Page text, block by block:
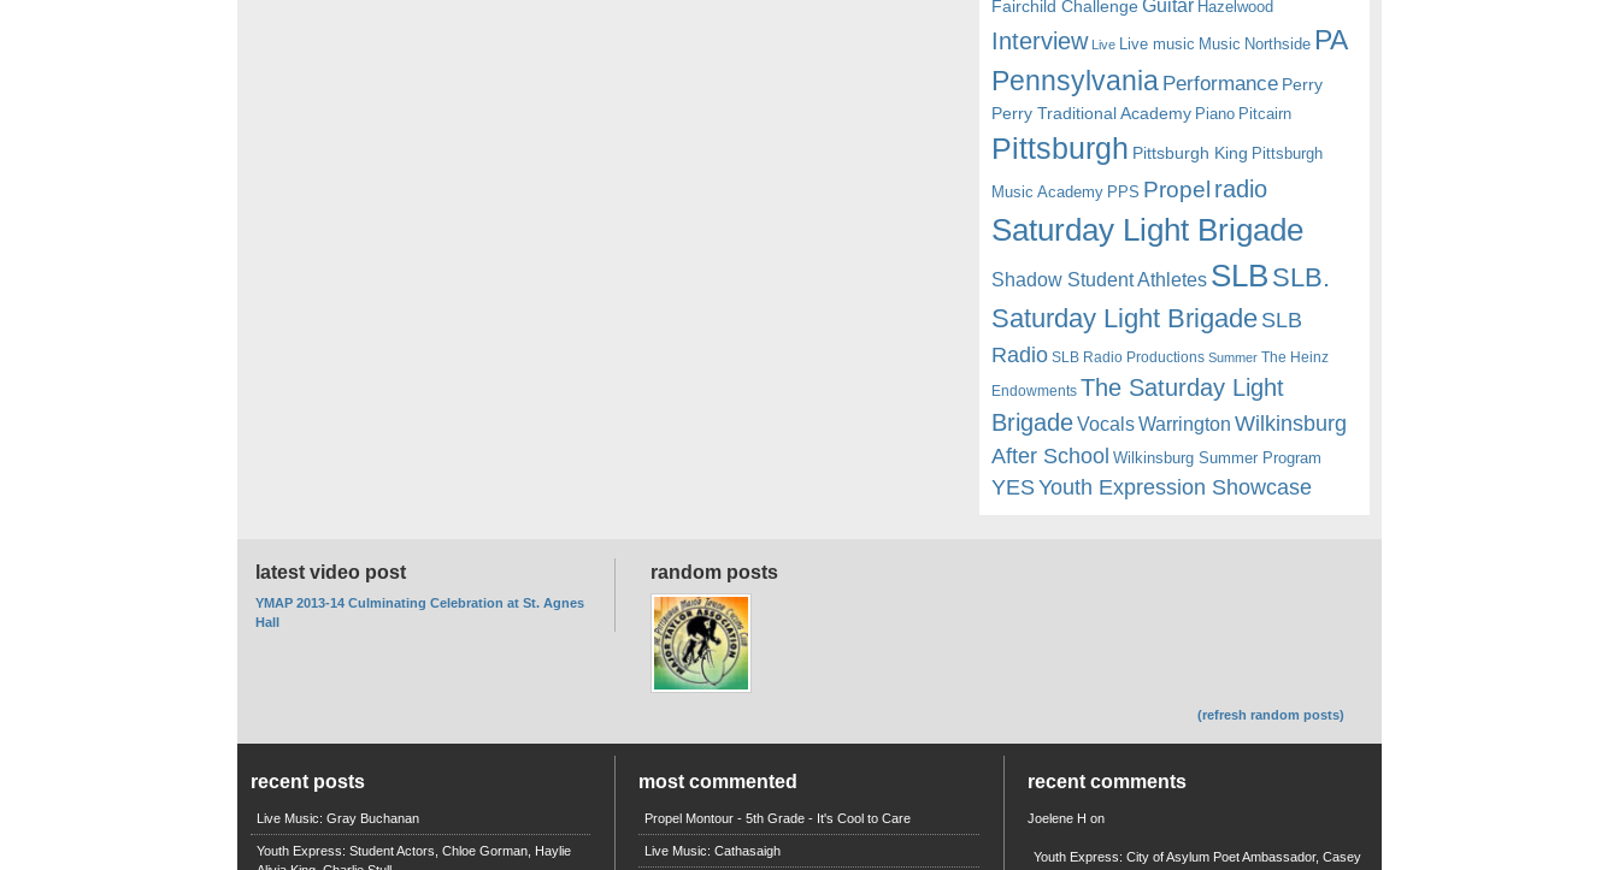
Fairchild Challenge Guitar Hazelwood
Interview Live Live music Music Northside PA
Pennsylvania Performance Perry
Perry Traditional Academy Piano Pitcairn
Pittsburgh Pittsburgh King Pittsburgh
Music Academy PPS Propel radio
Saturday Light Brigade
Shadow Student Athletes SLB SLB.
Saturday Light BrigadeSLB
Radio SLB Radio Productions Summer The Heinz
Endowments The Saturday Light
BrigadeVocalsWarrington Wilkinsburg
After School Wilkinsburg Summer Program
YESYouth Expression Showcase
random posts
(refresh random posts)
latest video post
YMAP 2013-14 Culminating Celebration at St. Agnes
Hall
recent posts
Live Music: Gray Buchanan
Youth Express: Student Actors, Chloe Gorman, Haylie
most commented
Propel Montour - 5th Grade - It's Cool to Care
Live Music: Cathasaigh
recent comments
Joelene H on
Youth Express: City of Asylum Poet Ambassador, Casey